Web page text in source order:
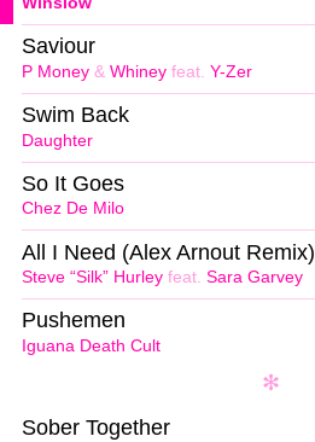
P Money & Whiney feat. Y-Zer
Saviour
Daughter
Swim Back
Chez De Milo
So It Goes
Steve “Silk” Hurley feat. Sara Garvey
All I Need (Alex Arnout Remix)
Iguana Death Cult
Pushemen
Sober Together